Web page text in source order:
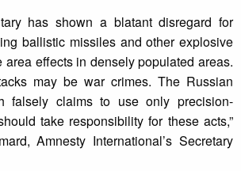
has shown a blatant disregard for
ballistic missiles and other explosive
effects in densely populated areas.
may be war crimes. The Russian
falsely claims to use only precision-
take responsibility for these acts,”
Amnesty International’s Secretary